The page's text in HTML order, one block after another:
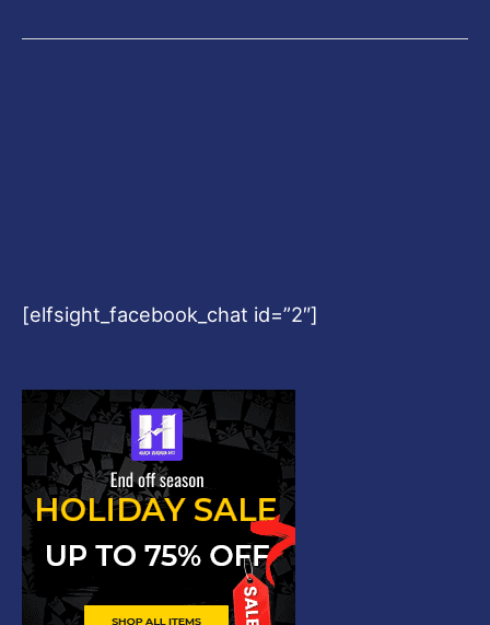
[elfsight_facebook_chat id=”2″]